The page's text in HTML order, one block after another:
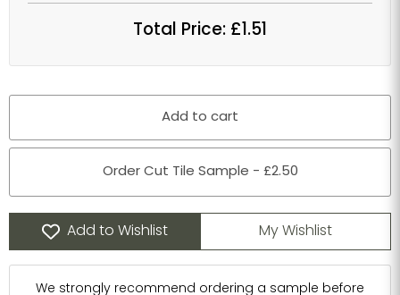
Total Price: £1.51
Add to cart
Order Cut Tile Sample - £2.50
Add to Wishlist My Wishlist
We strongly recommend ordering a sample before